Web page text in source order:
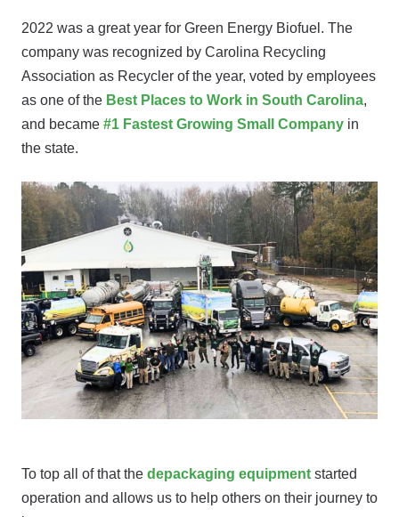
2022 was a great year for Green Energy Biofuel. The
company was recognized by Carolina Recycling
Association as Recycler of the year, voted by employees
as one of the Best Places to Work in South Carolina,
and became #1 Fastest Growing Small Company in
the state.
To top all of that the depackaging equipment started
operation and allows us to help others on their journey to